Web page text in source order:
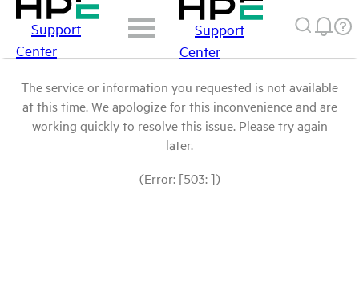
Support
Center
Support
Center
The service or information you requested is not available
at this time. We apologize for this inconvenience and are
working quickly to resolve this issue. Please try again
later.
(Error: [503: ])